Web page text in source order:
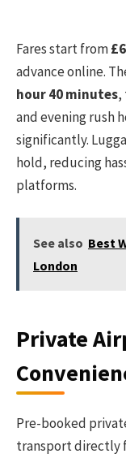
Fares start from
advance online.
hour 40 minutes,
and evening rush
significantly.
hold, reducing
platforms.
See also Best
London
Private
Pre-booked
transport directly